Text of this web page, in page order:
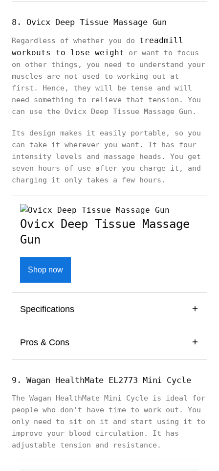
8. Ovicx Deep Tissue Massage Gun
Regardless of whether you do treadmill
workouts to lose weight
or want to focus
on other things, you need to understand your
muscles are not used to working out at
first. Hence, they will be tense and will
need something to relieve that tension. You
can use the Ovicx Deep Tissue Massage Gun.
Its design makes it easily portable, so you
can take it wherever you want. It has four
intensity levels and massage heads. You get
seven hours of use after you charge it, and
charging it only takes a few hours.
Ovicx Deep Tissue Massage
Gun
Shop now
Specifications
Pros & Cons
9. Wagan HealthMate EL2773 Mini Cycle
The Wagan HealthMate Mini Cycle is ideal for
people who don’t have time to work out. You
only need to sit on it and start using it to
improve your blood circulation. It has
adjustable tension and resistance.